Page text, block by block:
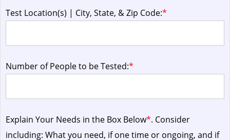
Test Location(s) | City, State, & Zip Code:*
Number of People to be Tested:*
Explain Your Needs in the Box Below*. Consider
including: What you need, if one time or ongoing, and if